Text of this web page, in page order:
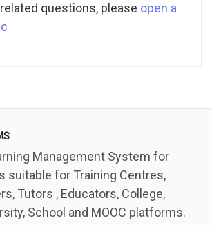
questions, please open a
Management System for
suitable for Training Centres,
Tutors , Educators, College,
School and MOOC platforms.